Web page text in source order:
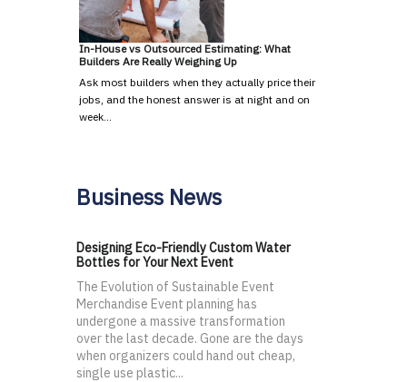
In-House vs Outsourced Estimating: What
Builders Are Really Weighing Up
Ask most builders when they actually price their
jobs, and the honest answer is at night and on
week…
Business News
Designing Eco-Friendly Custom Water
Bottles for Your Next Event
The Evolution of Sustainable Event
Merchandise Event planning has
undergone a massive transformation
over the last decade. Gone are the days
when organizers could hand out cheap,
single use plastic...